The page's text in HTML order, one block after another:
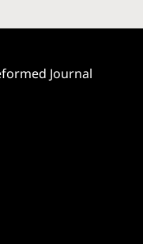
Journal